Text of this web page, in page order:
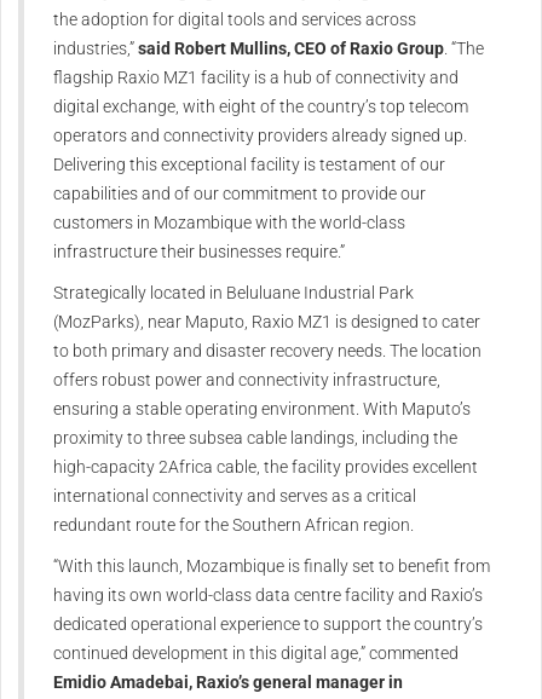
the adoption for digital tools and services across
industries,”said Robert Mullins, CEO of Raxio Group . “The
flagship Raxio MZ1 facility is a hub of connectivity and
digital exchange, with eight of the country’s top telecom
operators and connectivity providers already signed up.
Delivering this exceptional facility is testament of our
capabilities and of our commitment to provide our
customers in Mozambique with the world-class
infrastructure their businesses require.”
Strategically located in Beluluane Industrial Park
(MozParks), near Maputo, Raxio MZ1 is designed to cater
to both primary and disaster recovery needs. The location
offers robust power and connectivity infrastructure,
ensuring a stable operating environment. With Maputo’s
proximity to three subsea cable landings, including the
high-capacity 2Africa cable, the facility provides excellent
international connectivity and serves as a critical
redundant route for the Southern African region.
“With this launch, Mozambique is finally set to benefit from
having its own world-class data centre facility and Raxio’s
dedicated operational experience to support the country’s
continued development in this digital age,” commented
Emidio Amadebai, Raxio’s general manager in